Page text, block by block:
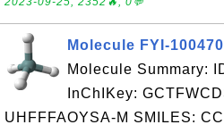
Molecule FYI-
Molecule Summary:
InChIKey:
UHFFFAOYSA-M SMILES: